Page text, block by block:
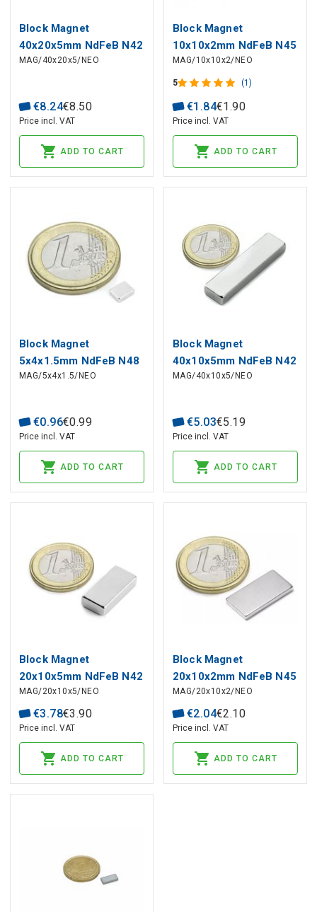
Block Magnet
40x20x5mm NdFeB N42
MAG/40x20x5/NEO
€8.24€8.50
Price incl. VAT
ADD TO CART
Block Magnet
10x10x2mm NdFeB N45
MAG/10x10x2/NEO
5 (1)
€1 .84€1 .90
Price incl. VAT
ADD TO CART
Block Magnet
5x4x1.5mm NdFeB N48
MAG/5x4x1.5/NEO
€0.96€0.99
Price incl. VAT
ADD TO CART
Block Magnet
40x10x5mm NdFeB N42
MAG/40x10x5/NEO
€5.03€5.19
Price incl. VAT
ADD TO CART
Block Magnet
20x10x5mm NdFeB N42
MAG/20x10x5/NEO
€3.78€3 .90
Price incl. VAT
ADD TO CART
Block Magnet
20x10x2mm NdFeB N45
MAG/20x10x2/NEO
€2.04€2.10
Price incl. VAT
ADD TO CART